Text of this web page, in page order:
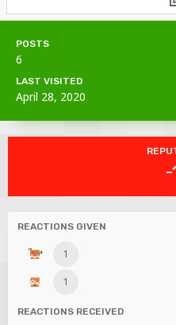
POSTS
6
LAST VISITED
April 28, 2020
-
REACTIONS GIVEN
1
1
REACTIONS RECEIVED